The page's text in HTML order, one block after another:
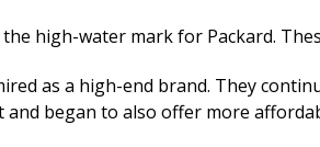
high-water mark for Packard.
as a high-end brand. They
began to also offer more